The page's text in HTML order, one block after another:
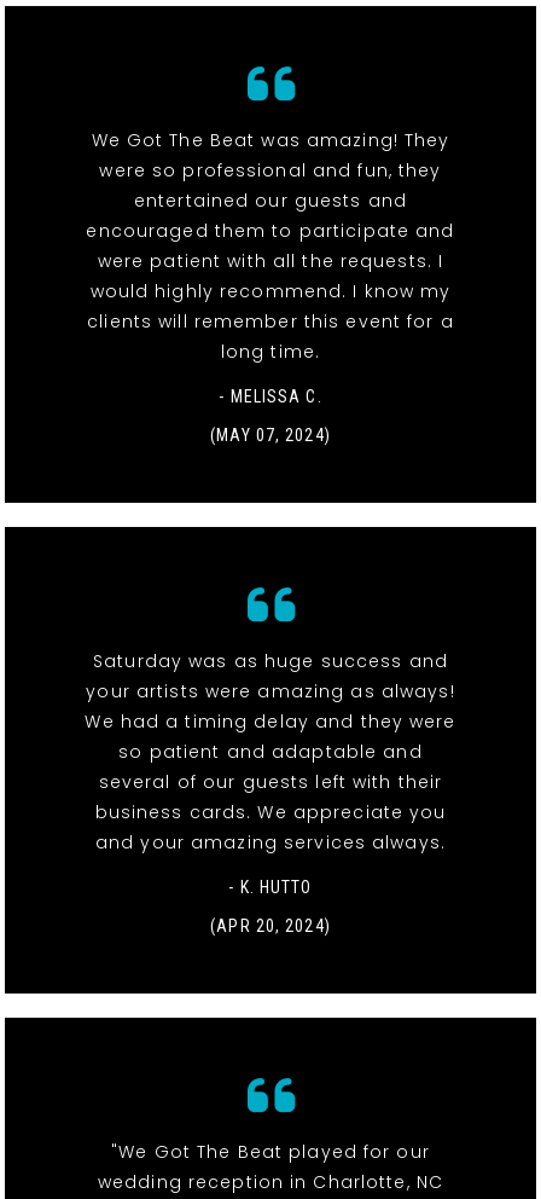
We Got The Beat was amazing! They
were so professional and fun, they
entertained our guests and
encouraged them to participate and
were patient with all the requests. I
would highly recommend. I know my
clients will remember this event for a
long time.
- MELISSA C.
(MAY 07, 2024)
Saturday was as huge success and
your artists were amazing as always!
We had a timing delay and they were
so patient and adaptable and
several of our guests left with their
business cards. We appreciate you
and your amazing services always.
- K. HUTTO
(APR 20, 2024)
"We Got The Beat played for our
wedding reception in Charlotte, NC